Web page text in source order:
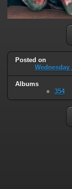
Posted on
Wednesday
Albums
354